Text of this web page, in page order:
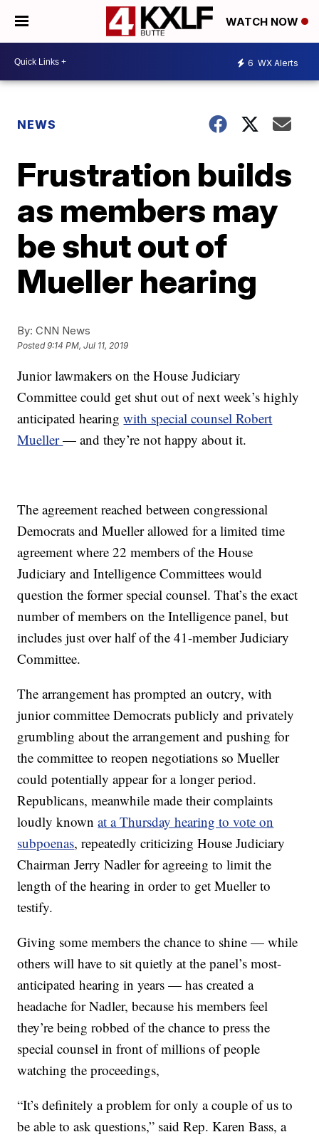
WATCH NOW
6 WX Alerts
NEWS
Frustration builds
as members may
be shut out of
Mueller hearing
By: CNN News
Posted9:14 PM, Jul 11, 2019
Junior lawmakers on the House Judiciary
Committee could get shut out of next week’s highly
anticipated hearingwith special counsel Robert
Mueller— and they’re not happy about it.
The agreement reached between congressional
Democrats and Mueller allowed for a limited time
agreement where 22 members of the House
Judiciary and Intelligence Committees would
question the former special counsel. That’s the exact
number of members on the Intelligence panel, but
includes just over half of the 41-member Judiciary
Committee.
The arrangement has prompted an outcry, with
junior committee Democrats publicly and privately
grumbling about the arrangement and pushing for
the committee to reopen negotiations so Mueller
could potentially appear for a longer period.
Republicans, meanwhile made their complaints
loudly knownat a Thursday hearing to vote on
subpoenas, repeatedly criticizing House Judiciary
Chairman Jerry Nadler for agreeing to limit the
length of the hearing in order to get Mueller to
testify.
Giving some members the chance to shine — while
others will have to sit quietly at the panel’s most-
anticipated hearing in years — has created a
headache for Nadler, because his members feel
they’re being robbed of the chance to press the
special counsel in front of millions of people
watching the proceedings,
“It’s definitely a problem for only a couple of us to
be able to ask questions,” said Rep. Karen Bass, a